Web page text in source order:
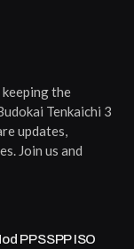
keeping the
Tenkaichi 3
updates,
Join us and
PPSSPP ISO